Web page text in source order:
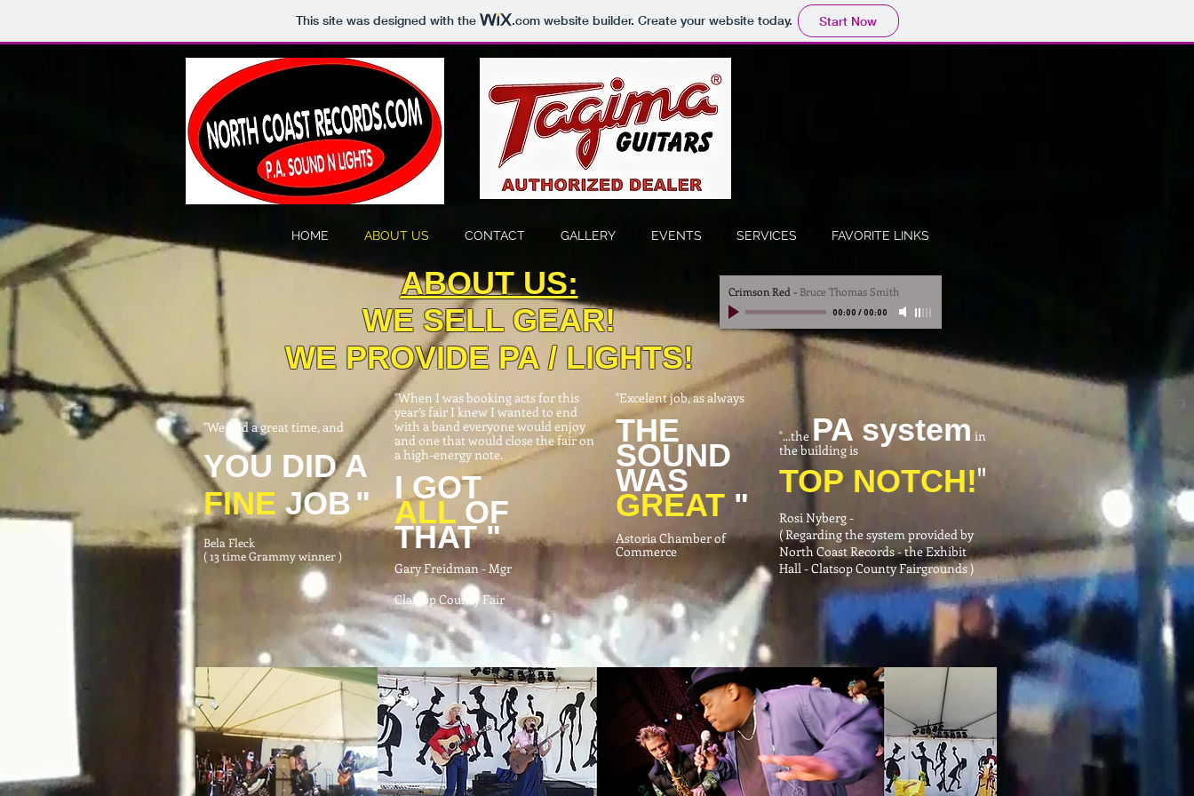
This site was designed with the .comwebsite builder. Create your website today. Start Now
HOME ABOUT US CONTACT GALLERY EVENTS SERVICES FAVORITE LINKS
Crimson Red - Bruce Thomas Smith
00:00 /00:00
ABOUT US:
WE SELL GEAR!
WE PROVIDE PA / LIGHTS!
"We had a great time, and
YOU DID A
FINE JOB"
Bela Fleck
( 13 time Grammy winner )
"When I was booking acts for this
year’s fair I knew I wanted to end
with a band everyone would enjoy
and one that would close the fair on
a high-energy note.
I GOT
ALL OF
THAT "
Gary Freidman - Mgr
Clatsop County Fair
"Excelent job, as always
THE
SOUND
WAS
GREAT "
Astoria Chamber of
Commerce
"...thePA system in
the building is
TOP NOTCH!"
Rosi Nyberg-
( Regarding the system provided by
North Coast Records - the Exhibit
Hall - Clatsop County Fairgrounds )